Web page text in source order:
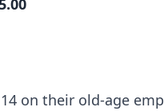
on their old-age